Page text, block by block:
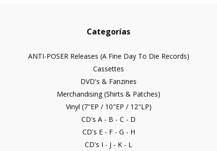
Categorías
ANTI-POSER Releases (A Fine Day To Die Records)
Cassettes
DVD's & Fanzines
Merchandising (Shirts & Patches)
Vinyl (7"EP / 10"EP / 12"LP)
CD's A - B - C - D
CD's E - F - G - H
CD's I - J - K - L